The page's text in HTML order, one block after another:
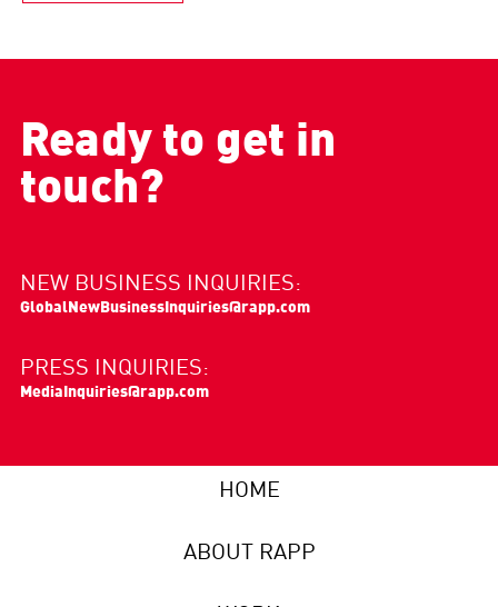
Ready to get in
touch?
NEW BUSINESS INQUIRIES:
GlobalNewBusinessInquiries@rapp.com
PRESS INQUIRIES:
MediaInquiries@rapp.com
HOME
ABOUT RAPP